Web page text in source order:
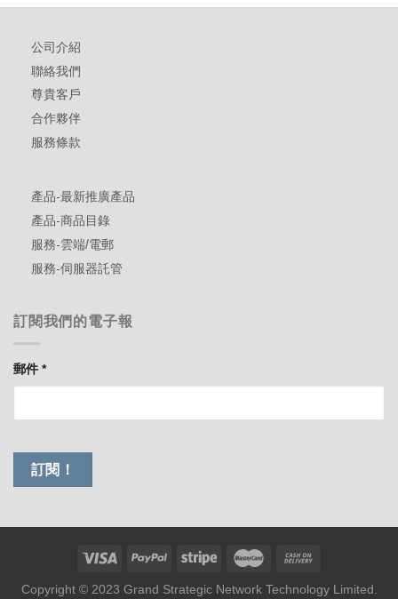
公司介紹
聯絡我們
尊貴客戶
合作夥伴
服務條款
產品-最新推廣產品
產品-商品目錄
服務-雲端/電郵
服務-伺服器託管
訂閱我們的電子報
郵件*
Copyright © 2023 Grand Strategic Network Technology Limited.